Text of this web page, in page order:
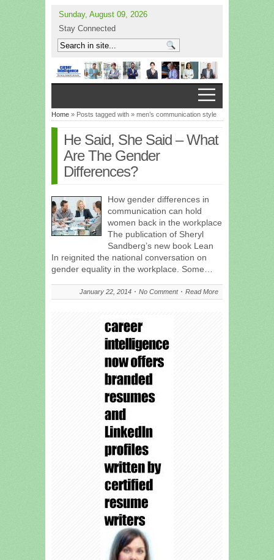
Sunday, August 09, 2026
Stay Connected
Home » Posts tagged with » men’s communication style
He Said, She Said – What
Are The Gender
Differences?
How gender differences in
communication can hold
women back in the workplace
The publication of Sheryl
Sandberg’s new book Lean
In reignited the national conversation on
gender equality in the workplace. Some…
January 22, 2014 No Comment Read More